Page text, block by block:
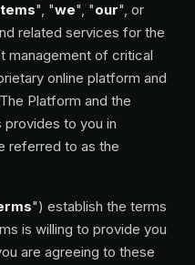
", "we", "our", or
related services for the
management of critical
online platform and
Platform and the
to you in
referred to as the
") establish the terms
is willing to provide you
are agreeing to these